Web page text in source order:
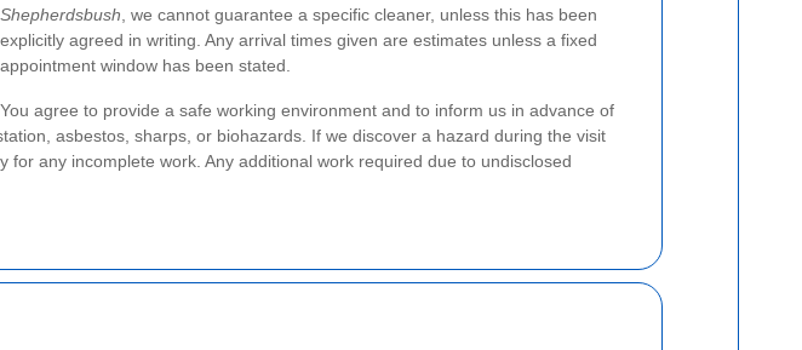
Shepherdsbush , we cannot guarantee a specific cleaner, unless this has been
explicitly agreed in writing. Any arrival times given are estimates unless a fixed
appointment window has been stated.
You agree to provide a safe working environment and to inform us in advance of
asbestos, sharps, or biohazards. If we discover a hazard during the visit
any incomplete work. Any additional work required due to undisclosed